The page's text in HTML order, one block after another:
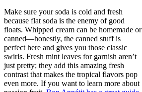
Make sure your soda is cold and fresh
because flat soda is the enemy of good
floats. Whipped cream can be homemade or
canned—honestly, the canned stuff is
perfect here and gives you those classic
swirls. Fresh mint leaves for garnish aren’t
just pretty; they add this amazing fresh
contrast that makes the tropical flavors pop
even more. If you want to learn more about